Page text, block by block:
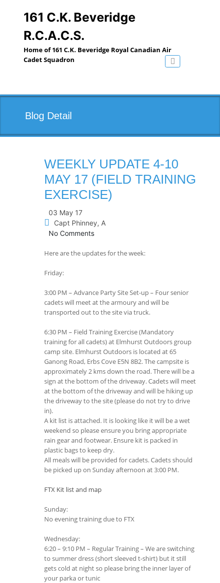
161 C.K. Beveridge
R.C.A.C.S.
Home of 161 C.K. Beveridge Royal Canadian Air
Cadet Squadron
Toggle
Blog Detail
WEEKLY UPDATE 4-10
MAY 17 (FIELD TRAINING
EXERCISE)
03 May 17
Capt Phinney, A
No Comments
Here are the updates for the week:
Friday:
3:00 PM – Advance Party Site Set-up – Four senior
cadets will meet at the armoury and will be
transported out to the site via truck.
6:30 PM – Field Training Exercise (Mandatory
training for all cadets) at Elmhurst Outdoors group
camp site. Elmhurst Outdoors is located at 65
Ganong Road, Erbs Cove E5N 8B2. The campsite is
approximately 2 kms down the road. There will be a
sign at the bottom of the driveway. Cadets will meet
at the bottom of the driveway and will be hiking up
the driveway to the site (please do not try to drive
in).
A kit list is attached. It is looking like it will be a wet
weekend so please ensure you bring appropriate
rain gear and footwear. Ensure kit is packed in
plastic bags to keep dry.
All meals will be provided for cadets. Cadets should
be picked up on Sunday afternoon at 3:00 PM.
FTX Kit list and map
Sunday:
No evening training due to FTX
Wednesday:
6:20 – 9:10 PM – Regular Training – We are switching
to summer dress (short sleeved t-shirt) but it still
gets cold at night so please bring the inner layer of
your parka or tunic